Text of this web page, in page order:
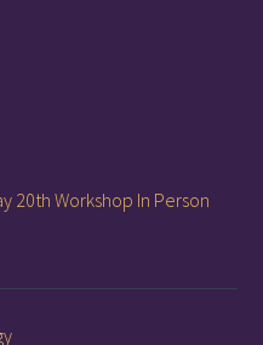
20th Workshop In Person